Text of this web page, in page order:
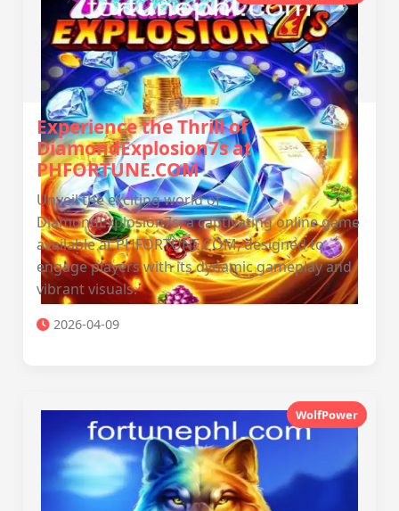
Experience the Thrill of
DiamondExplosion7s at
PHFORTUNE.COM
Unveil the exciting world of
DiamondExplosion7s, a captivating online game
available at PHFORTUNE.COM, designed to
engage players with its dynamic gameplay and
vibrant visuals.
2026-04-09
WolfPower